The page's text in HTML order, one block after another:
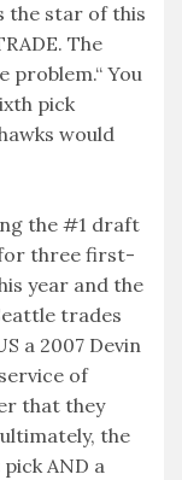
the star of this
The
problem.“ You
pick
would
the #1 draft
for three first-
year and the
trades
a 2007 Devin
of
that they
the
AND a